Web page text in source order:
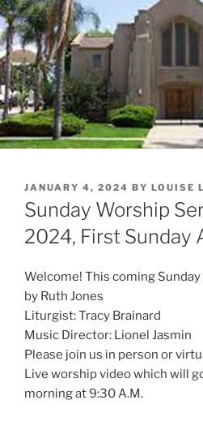
POSTED
ON
JANUARY 4, 2024 BY LOUISE
Sunday Worship
2024, First Sunday
Welcome! This coming
by Ruth Jones
Liturgist: Tracy Brainard
Music Director: Lionel Jasmin
Please join us in person or
Live worship video which will
morning at 9:30 A.M.